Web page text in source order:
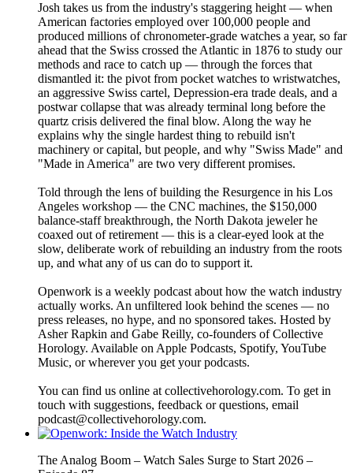
Josh takes us from the industry's staggering height — when
American factories employed over 100,000 people and
produced millions of chronometer-grade watches a year, so far
ahead that the Swiss crossed the Atlantic in 1876 to study our
methods and race to catch up — through the forces that
dismantled it: the pivot from pocket watches to wristwatches,
an aggressive Swiss cartel, Depression-era trade deals, and a
postwar collapse that was already terminal long before the
quartz crisis delivered the final blow. Along the way he
explains why the single hardest thing to rebuild isn't
machinery or capital, but people, and why "Swiss Made" and
"Made in America" are two very different promises.
Told through the lens of building the Resurgence in his Los
Angeles workshop — the CNC machines, the $150,000
balance-staff breakthrough, the North Dakota jeweler he
coaxed out of retirement — this is a clear-eyed look at the
slow, deliberate work of rebuilding an industry from the roots
up, and what any of us can do to support it.
Openwork is a weekly podcast about how the watch industry
actually works. An unfiltered look behind the scenes — no
press releases, no hype, and no sponsored takes. Hosted by
Asher Rapkin and Gabe Reilly, co-founders of Collective
Horology. Available on Apple Podcasts, Spotify, YouTube
Music, or wherever you get your podcasts.
You can find us online at collectivehorology.com. To get in
touch with suggestions, feedback or questions, email
podcast@collectivehorology.com.
The Analog Boom – Watch Sales Surge to Start 2026 –